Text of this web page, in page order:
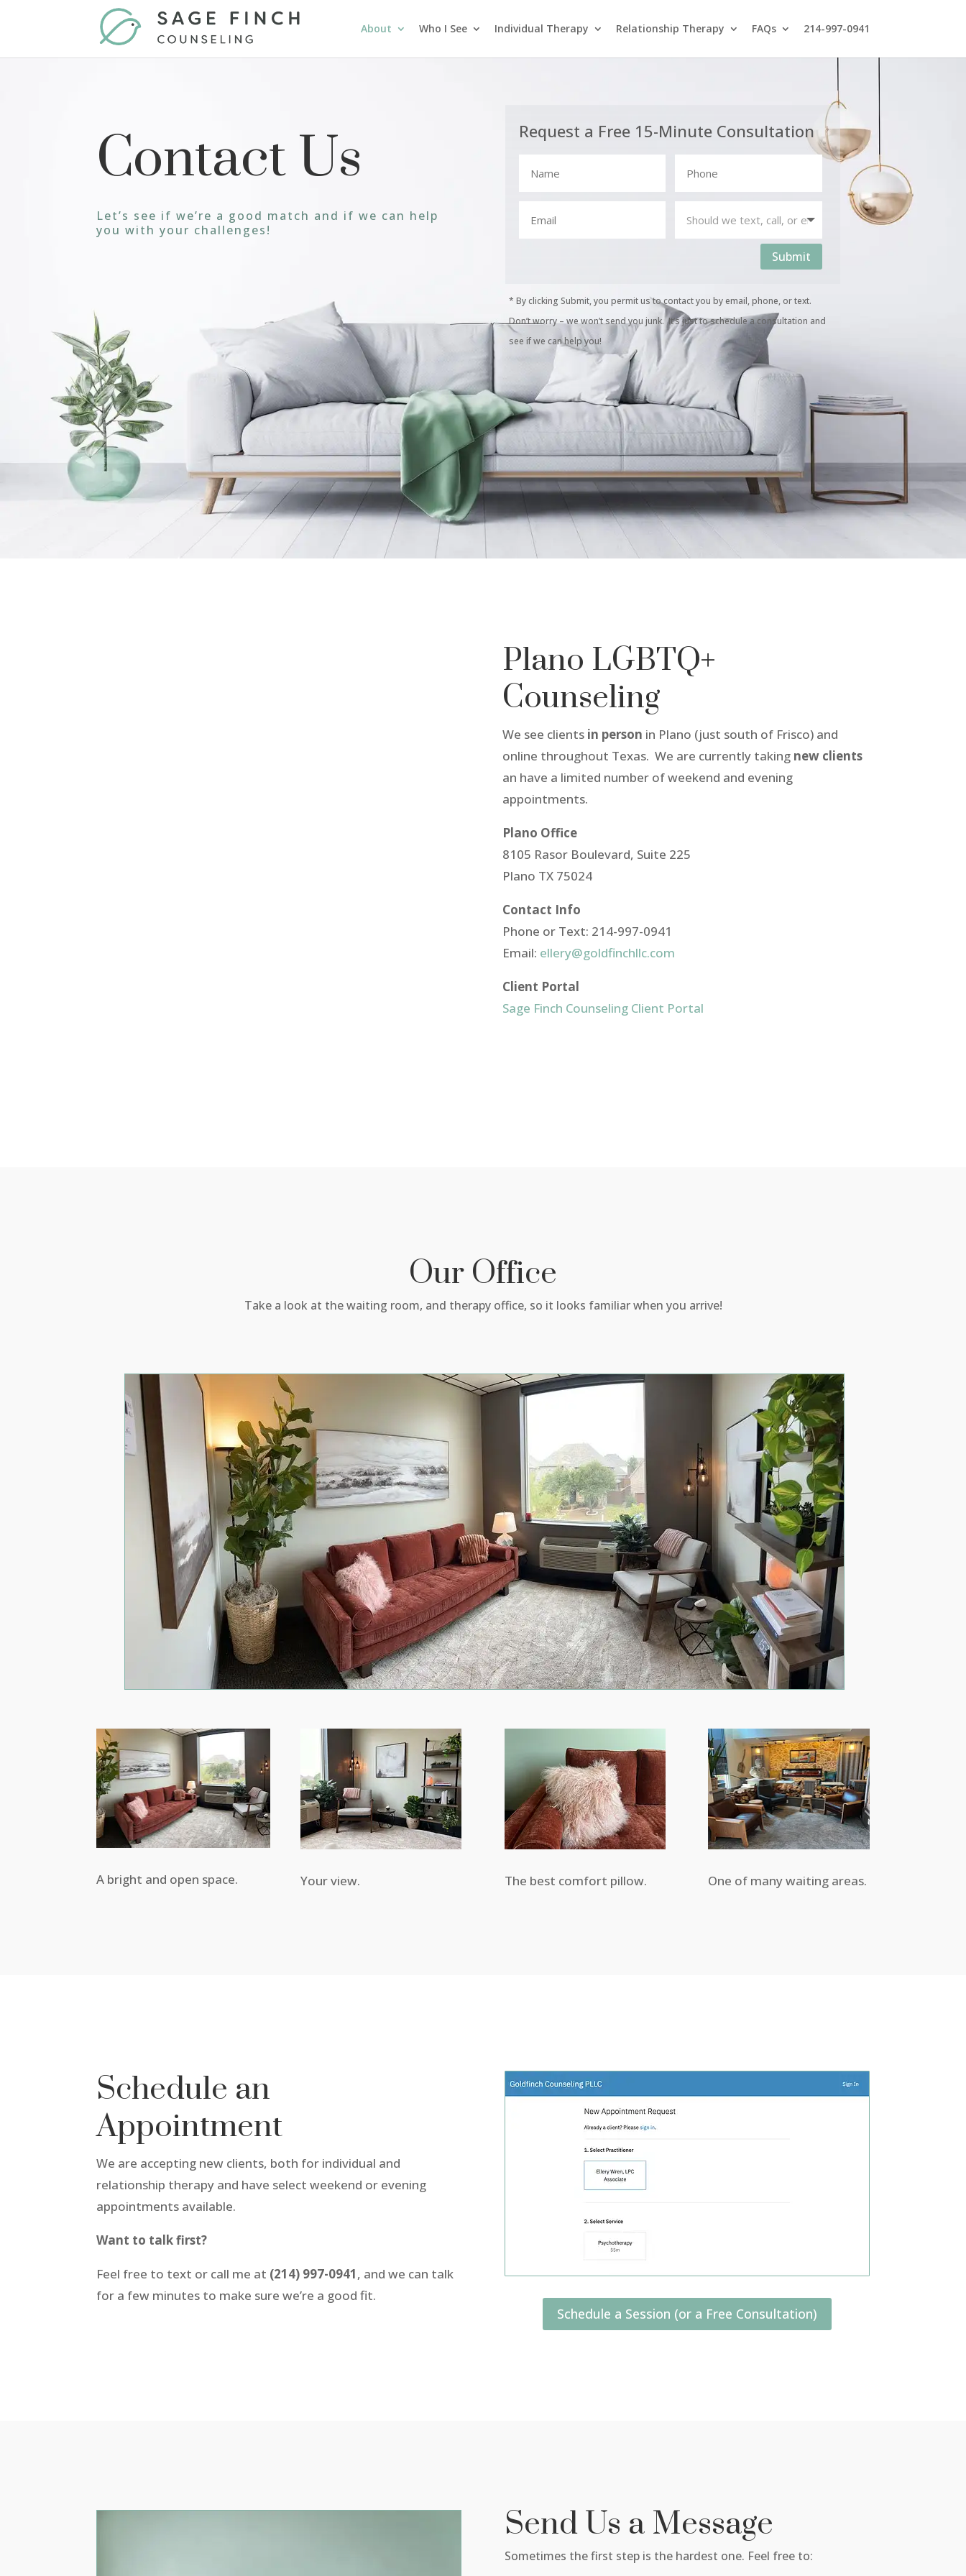
About Who I See Individual Therapy Relationship Therapy FAQs 214-997-0941
Contact Us
Let’s see if we’re a good match and if we can help
you with your challenges!
Request a Free 15-Minute Consultation
Submit
* By clicking Submit, you permit us to contact you by email, phone, or text.
Don’t worry – we won’t send you junk. It’s just to schedule a consultation and
see if we can help you!
Plano LGBTQ+
Counseling
We see clients in person in Plano (just south of Frisco) and
online throughout Texas. We are currently taking new clients
an have a limited number of weekend and evening
appointments.
Plano Office
8105 Rasor Boulevard, Suite 225
Plano TX 75024
Contact Info
Phone or Text: 214-997-0941
Email: ellery@goldfinchllc.com
Client Portal
Sage Finch Counseling Client Portal
Our Office
Take a look at the waiting room, and therapy office, so it looks familiar when you arrive!
A bright and open space. Your view. The best comfort pillow. One of many waiting areas.
Schedule an
Appointment
We are accepting new clients, both for individual and
relationship therapy and have select weekend or evening
appointments available.
Want to talk first?
Feel free to text or call me at (214) 997-0941, and we can talk
for a few minutes to make sure we’re a good fit.
Schedule a Session (or a Free Consultation)
Send Us a Message
Sometimes the first step is the hardest one. Feel free to: